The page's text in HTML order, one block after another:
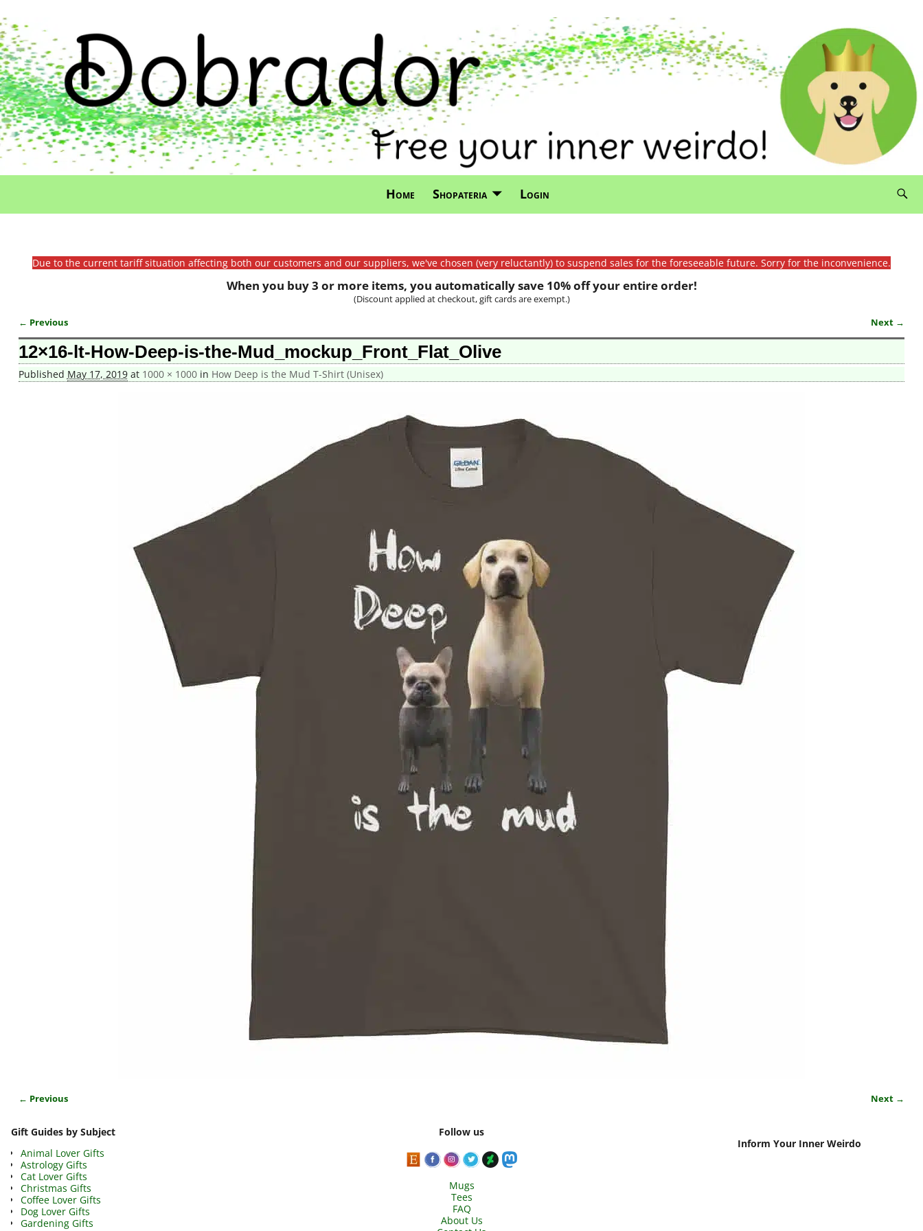
Home Shopateria Login
Due to the current tariff situation affecting both our customers and our suppliers, we've chosen (very reluctantly) to suspend sales for the foreseeable future. Sorry for the inconvenience.
When you buy 3 or more items, you automatically save 10% off your entire order!
(Discount applied at checkout, gift cards are exempt.)
Image navigation
← Previous Next →
12×16-lt-How-Deep-is-the-Mud_mockup_Front_Flat_Olive
Published May 17, 2019at 1000 × 1000in How Deep is the Mud T-Shirt (Unisex)
← Previous Next →
Gift Guides by Subject
Animal Lover Gifts
Astrology Gifts
Cat Lover Gifts
Christmas Gifts
Coffee Lover Gifts
Dog Lover Gifts
Gardening Gifts
Follow us
Mugs
Tees
FAQ
About Us
Inform Your Inner Weirdo